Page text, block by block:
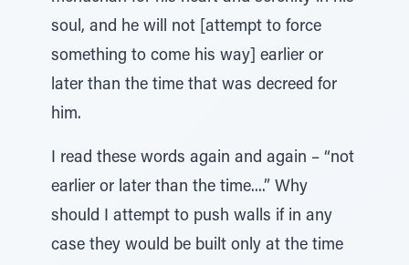
soul, and he will not [attempt to force
something to come his way] earlier or
later than the time that was decreed for
him.
I read these words again and again – “not
earlier or later than the time....” Why
should I attempt to push walls if in any
case they would be built only at the time